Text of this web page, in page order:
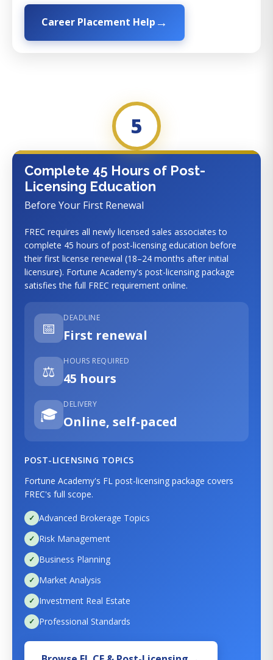
Career Placement Help
5
Complete 45 Hours of Post-
Licensing Education
Before Your First Renewal
FREC requires all newly licensed sales associates to
complete 45 hours of post-licensing education before
their first license renewal (18–24 months after initial
licensure). Fortune Academy's post-licensing package
satisfies the full FREC requirement online.
📅
DEADLINE
First renewal
⚖️
HOURS REQUIRED
45 hours
🎓
DELIVERY
Online, self-paced
POST-LICENSING TOPICS
Fortune Academy's FL post-licensing package covers
FREC's full scope.
Advanced Brokerage Topics
Risk Management
Business Planning
Market Analysis
Investment Real Estate
Professional Standards